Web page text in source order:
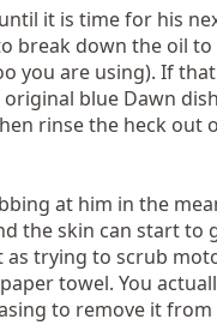
it is time for his
break down the oil
you are using). If
blue Dawn
rinse the heck out
at him in the
the skin can start to
as trying to scrub
towel. You
to remove it from